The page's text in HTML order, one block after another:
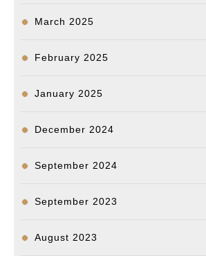
March 2025
February 2025
January 2025
December 2024
September 2024
September 2023
August 2023